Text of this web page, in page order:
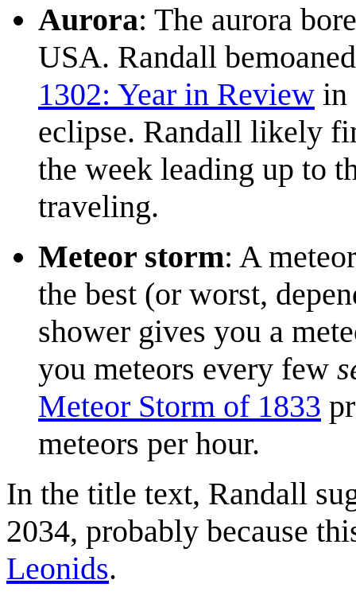
Aurora: The aurora
USA. Randall
1302: Year in Review in
eclipse. Randall likely
the week leading up to
traveling.
Meteor storm: A
the best (or worst,
shower gives you a
you meteors every few
Meteor Storm of 1833
meteors per hour.
In the title text, Randall
2034, probably because
Leonids.